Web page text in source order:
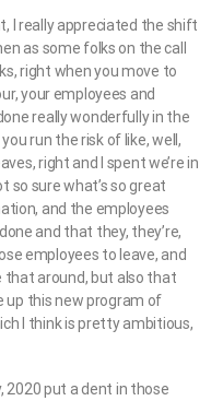
I really appreciated the shift
as some folks on the call
right when you move to
your employees and
really wonderfully in the
run the risk of like, well,
right and I spent we’re in
so sure what’s so great
and the employees
and that they, they’re,
employees to leave, and
around, but also that
up this new program of
I think is pretty ambitious,
2020 put a dent in those